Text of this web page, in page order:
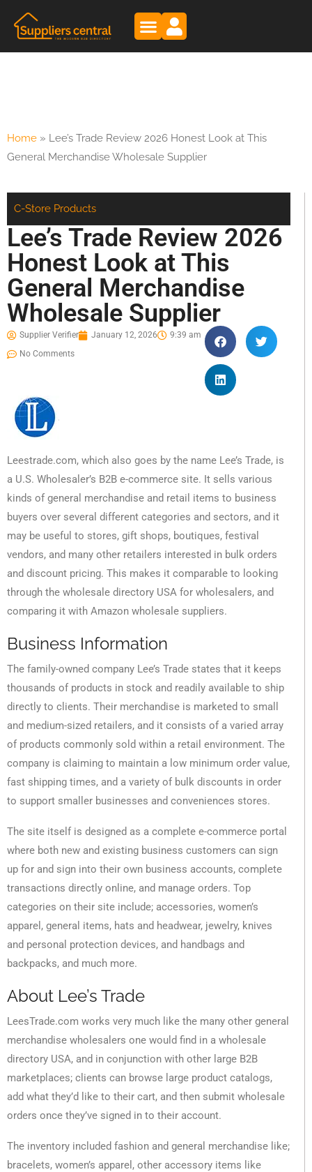
Home » Lee’s Trade Review 2026 Honest Look at This
General Merchandise Wholesale Supplier
C-Store Products
Lee’s Trade Review 2026
Honest Look at This
General Merchandise
Wholesale Supplier
Supplier Verifier January 12, 2026
9:39 am
No Comments
Leestrade.com, which also goes by the name Lee’s Trade, is
a U.S. Wholesaler’s B2B e-commerce site. It sells various
kinds of general merchandise and retail items to business
buyers over several different categories and sectors, and it
may be useful to stores, gift shops, boutiques, festival
vendors, and many other retailers interested in bulk orders
and discount pricing. This makes it comparable to looking
through the wholesale directory USA for wholesalers, and
comparing it with Amazon wholesale suppliers.
Business Information
The family-owned company Lee’s Trade states that it keeps
thousands of products in stock and readily available to ship
directly to clients. Their merchandise is marketed to small
and medium-sized retailers, and it consists of a varied array
of products commonly sold within a retail environment. The
company is claiming to maintain a low minimum order value,
fast shipping times, and a variety of bulk discounts in order
to support smaller businesses and conveniences stores.
The site itself is designed as a complete e-commerce portal
where both new and existing business customers can sign
up for and sign into their own business accounts, complete
transactions directly online, and manage orders. Top
categories on their site include; accessories, women’s
apparel, general items, hats and headwear, jewelry, knives
and personal protection devices, and handbags and
backpacks, and much more.
About Lee’s Trade
LeesTrade.com works very much like the many other general
merchandise wholesalers one would find in a wholesale
directory USA, and in conjunction with other large B2B
marketplaces; clients can browse large product catalogs,
add what they’d like to their cart, and then submit wholesale
orders once they’ve signed in to their account.
The inventory included fashion and general merchandise like;
bracelets, women’s apparel, other accessory items like